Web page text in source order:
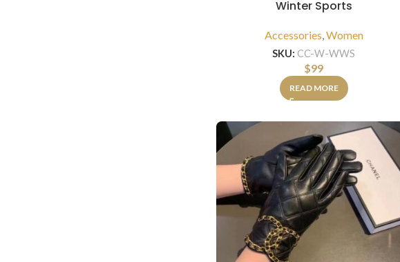
Winter Sports
Accessories Women
SKU: CC-W-WWS
$99
READ MORE